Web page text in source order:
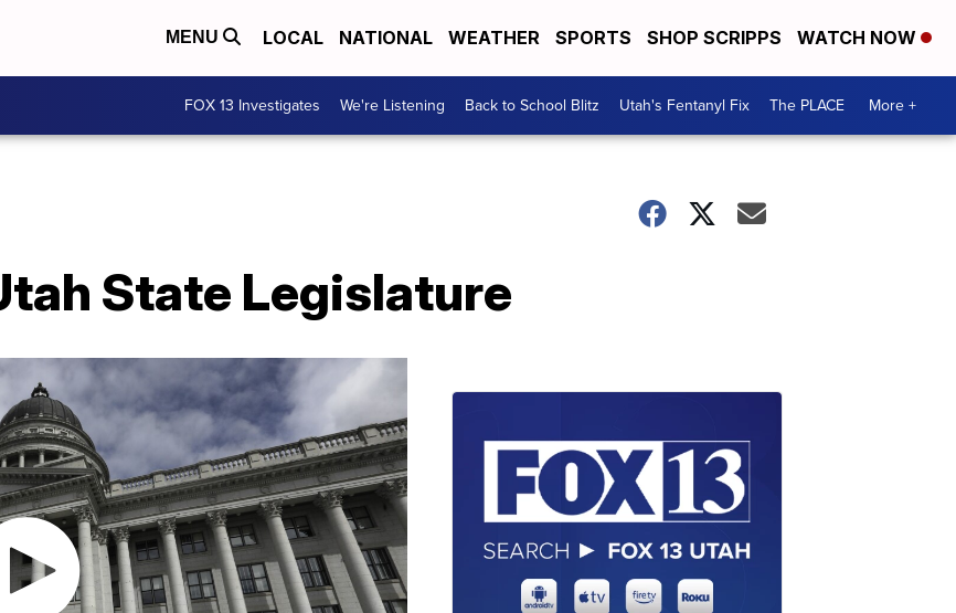
MENU LOCAL NATIONAL WEATHER SPORTS SHOP SCRIPPS WATCH NOW
FOX 13 Investigates We're Listening Back to School Blitz Utah's Fentanyl Fix The PLACE More +
State Legislature